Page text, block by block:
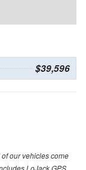
$39,596
our vehicles come
LoJack GPS